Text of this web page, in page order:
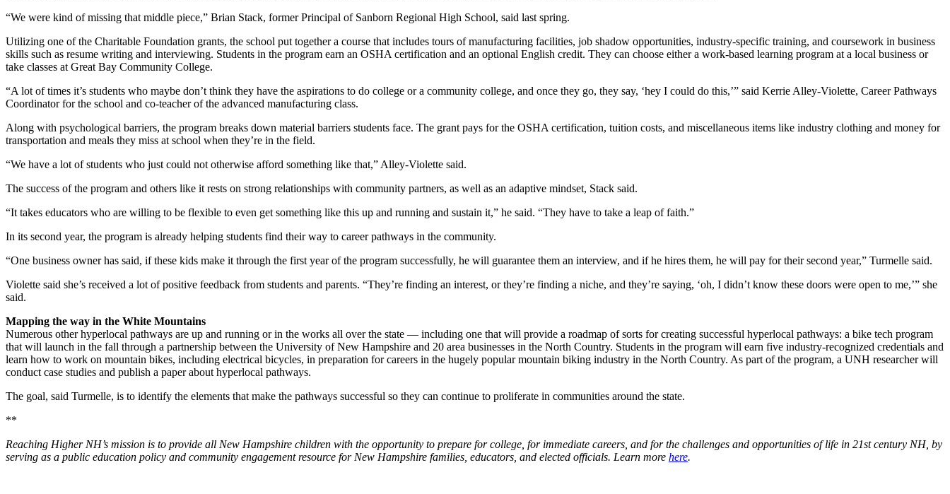
“We were kind of missing that middle piece,” Brian Stack, former Principal of Sanborn Regional High School, said last spring.
Utilizing one of the Charitable Foundation grants, the school put together a course that includes tours of manufacturing facilities, job shadow opportunities, industry-specific training, and coursework in business
skills such as resume writing and interviewing. Students in the program earn an OSHA certification and an optional English credit. They can choose either a work-based learning program at a local business or
take classes at Great Bay Community College.
“A lot of times it’s students who maybe don’t think they have the aspirations to do college or a community college, and once they go, they say, ‘hey I could do this,’” said Kerrie Alley-Violette, Career Pathways
Coordinator for the school and co-teacher of the advanced manufacturing class.
Along with psychological barriers, the program breaks down material barriers students face. The grant pays for the OSHA certification, tuition costs, and miscellaneous items like industry clothing and money for
transportation and meals they miss at school when they’re in the field.
“We have a lot of students who just could not otherwise afford something like that,” Alley-Violette said.
The success of the program and others like it rests on strong relationships with community partners, as well as an adaptive mindset, Stack said.
“It takes educators who are willing to be flexible to even get something like this up and running and sustain it,” he said. “They have to take a leap of faith.”
In its second year, the program is already helping students find their way to career pathways in the community.
“One business owner has said, if these kids make it through the first year of the program successfully, he will guarantee them an interview, and if he hires them, he will pay for their second year,” Turmelle said.
Violette said she’s received a lot of positive feedback from students and parents. “They’re finding an interest, or they’re finding a niche, and they’re saying, ‘oh, I didn’t know these doors were open to me,’” she
said.
Mapping the way in the White Mountains
Numerous other hyperlocal pathways are up and running or in the works all over the state — including one that will provide a roadmap of sorts for creating successful hyperlocal pathways: a bike tech program
that will launch in the fall through a partnership between the University of New Hampshire and 20 area businesses in the North Country. Students in the program will earn five industry-recognized credentials and
learn how to work on mountain bikes, including electrical bicycles, in preparation for careers in the hugely popular mountain biking industry in the North Country. As part of the program, a UNH researcher will
conduct case studies and publish a paper about hyperlocal pathways.
The goal, said Turmelle, is to identify the elements that make the pathways successful so they can continue to proliferate in communities around the state.
**
Reaching Higher NH’s mission is to provide all New Hampshire children with the opportunity to prepare for college, for immediate careers, and for the challenges and opportunities of life in 21st century NH, by
serving as a public education policy and community engagement resource for New Hampshire families, educators, and elected officials. Learn more here.